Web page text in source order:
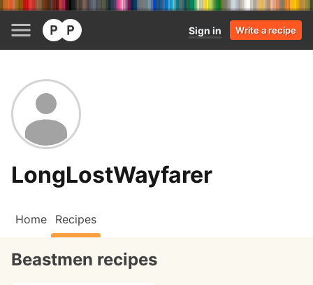
Sign in Write a recipe
LongLostWayfarer
Home Recipes
Beastmen recipes